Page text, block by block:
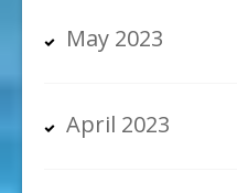
May 2023
April 2023